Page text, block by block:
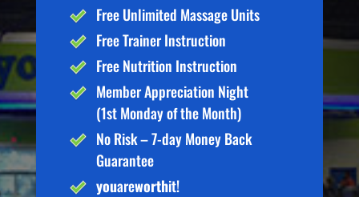
Free Unlimited Massage Units
Free Trainer Instruction
Free Nutrition Instruction
Member Appreciation Night
(1st Monday of the Month)
No Risk – 7-day Money Back
Guarantee
youareworthit!